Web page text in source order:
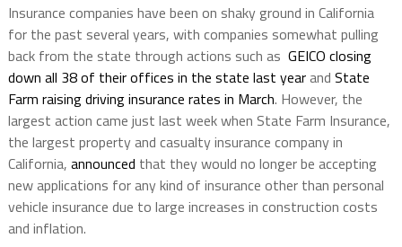
Insurance companies have been on shaky ground in California
for the past several years, with companies somewhat pulling
back from the state through actions such as GEICO closing
down all 38 of their offices in the state last yearand State
Farm raising driving insurance rates in March. However, the
largest action came just last week when State Farm Insurance,
the largest property and casualty insurance company in
California, announced that they would no longer be accepting
new applications for any kind of insurance other than personal
vehicle insurance due to large increases in construction costs
and inflation.